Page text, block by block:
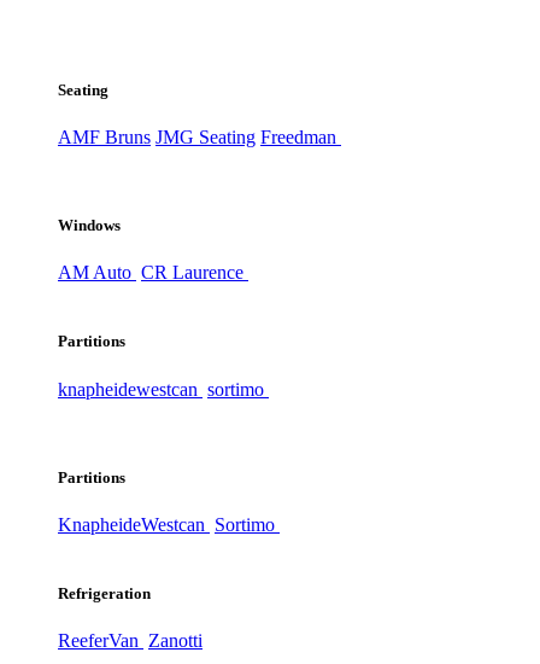
Seating
AMF Bruns JMG Seating Freedman
Windows
AM Auto CR Laurence
Partitions
knapheidewestcan sortimo
Partitions
KnapheideWestcan Sortimo
Refrigeration
ReeferVan Zanotti